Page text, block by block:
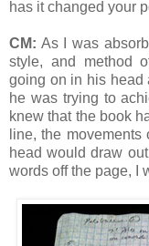
has it changed your
CM: As I was
style, and method
going on in his head
he was trying to
knew that the book
line, the
head would draw
words off the page, I